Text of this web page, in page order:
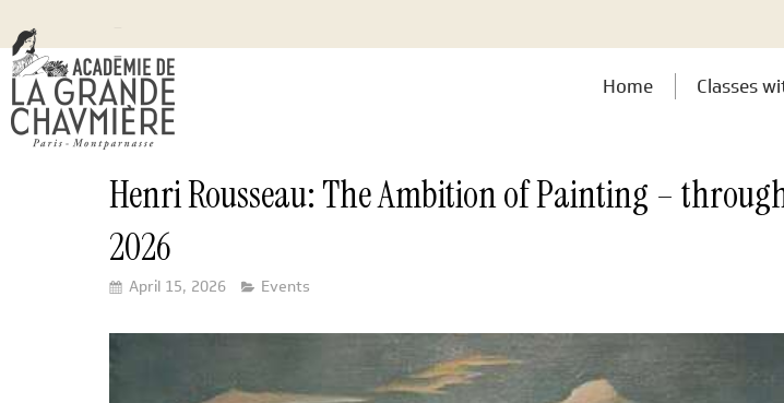
Home Classes
Henri Rousseau: The Ambition of Painting –
2026
April 15, 2026 Events